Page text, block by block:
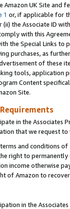
UK Site and
1 or, if applicable for
(ii) the Associate ID
with this
the Special Links
purchases, as
of these
tools, application
Content
Site.
in the Associates
that we request
and conditions
right to
income otherwise
of Amazon to
in the